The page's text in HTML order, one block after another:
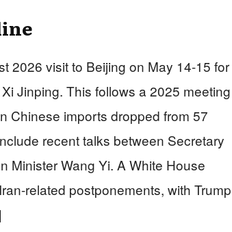
2026 visit to Beijing on May 14-15 for
Jinping. This follows a 2025 meeting
Chinese imports dropped from 57
recent talks between Secretary
Minister Wang Yi. A White House
related postponements, with Trump